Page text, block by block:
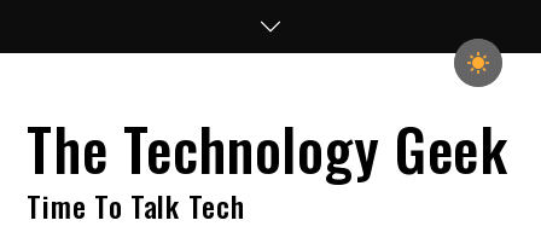
The Technology Geek
Time To Talk Tech